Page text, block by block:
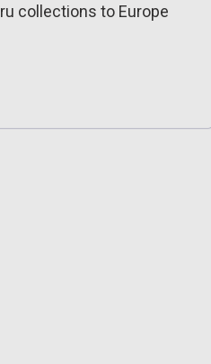
collections to Europe